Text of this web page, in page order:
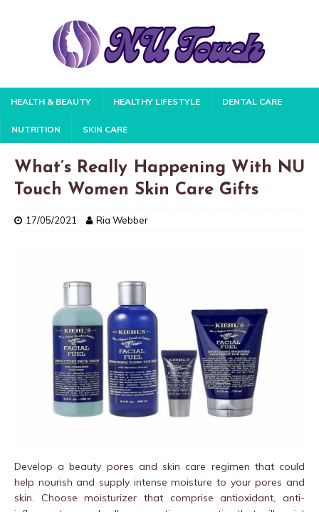
HEALTH & BEAUTY HEALTHY LIFESTYLE DENTAL CARE
NUTRITION SKIN CARE
What’s Really Happening With NU
Touch Women Skin Care Gifts
17/05/2021 Ria Webber
Develop a beauty pores and skin care regimen that could
help nourish and supply intense moisture to your pores and
skin. Choose moisturizer that comprise antioxidant, anti-